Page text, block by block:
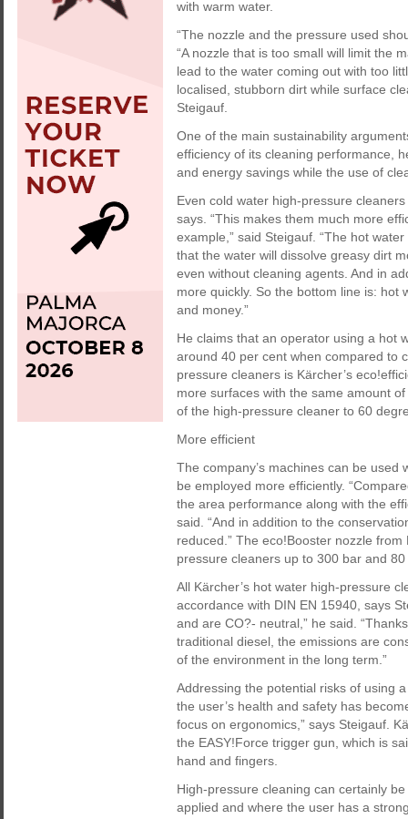
with warm water.
“The nozzle and the pressure used
“A nozzle that is too small will limit the
lead to the water coming out with too
localised, stubborn dirt while surface
Steigauf.
One of the main sustainability
efficiency of its cleaning performance,
and energy savings while the use of
Even cold water high-pressure
says. “This makes them much more
example,” said Steigauf. “The hot
that the water will dissolve greasy dirt
even without cleaning agents. And in
more quickly. So the bottom line is:
and money.”
He claims that an operator using a hot
around 40 per cent when compared to
pressure cleaners is Kärcher’s
more surfaces with the same amount
of the high-pressure cleaner to 60
More efficient
The company’s machines can be
be employed more efficiently.
the area performance along with the
said. “And in addition to the
reduced.” The eco!Booster nozzle
pressure cleaners up to 300 bar and
All Kärcher’s hot water high-pressure
accordance with DIN EN 15940, says
and are CO?- neutral,” he said.
traditional diesel, the emissions are
of the environment in the long term.”
Addressing the potential risks of using
the user’s health and safety has
focus on ergonomics,” says Steigauf.
the EASY!Force trigger gun, which is
hand and fingers.
High-pressure cleaning can certainly
applied and where the user has a